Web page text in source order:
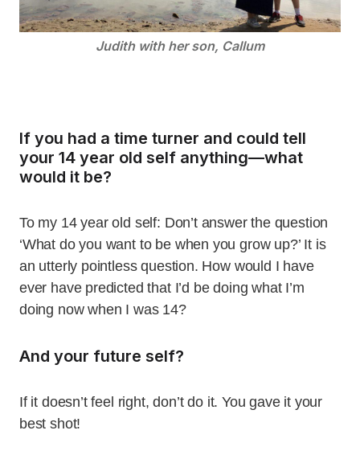
Judith with her son, Callum
If you had a time turner and could tell
your 14 year old self anything—what
would it be?
To my 14 year old self: Don’t answer the question
‘What do you want to be when you grow up?’ It is
an utterly pointless question. How would I have
ever have predicted that I’d be doing what I’m
doing now when I was 14?
And your future self?
If it doesn’t feel right, don’t do it. You gave it your
best shot!